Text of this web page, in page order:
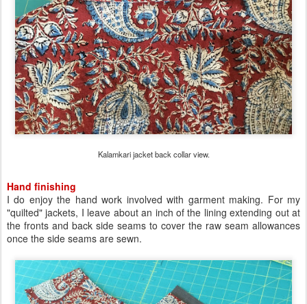
Kalamkari jacket back collar view.
Hand finishing
I do enjoy the hand work involved with garment making. For my
"quilted" jackets, I leave about an inch of the lining extending out at
the fronts and back side seams to cover the raw seam allowances
once the side seams are sewn.